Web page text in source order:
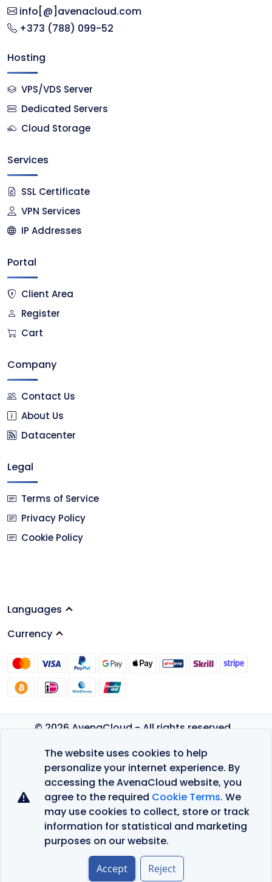
The website uses cookies to help
personalize your internet experience. By
accessing the AvenaCloud website, you
agree to the required Cookie Terms. We
may use cookies to collect, store or track
information for statistical and marketing
purposes on our website.
Accept Reject
info[@]avenacloud.com
+373 (788) 099-52
Hosting
VPS/VDS Server
Dedicated Servers
Cloud Storage
Services
SSL Certificate
VPN Services
IP Addresses
Portal
Client Area
Register
Cart
Company
Contact Us
About Us
Datacenter
Legal
Terms of Service
Privacy Policy
Cookie Policy
Languages
Currency
© 2026 AvenaCloud - All rights reserved.
Privacy Policy
Terms of Service